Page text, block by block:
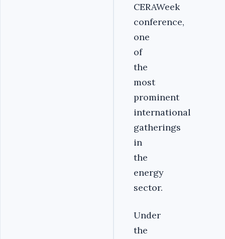
CERAWeek
conference,
one
of
the
most
prominent
international
gatherings
in
the
energy
sector.
Under
the